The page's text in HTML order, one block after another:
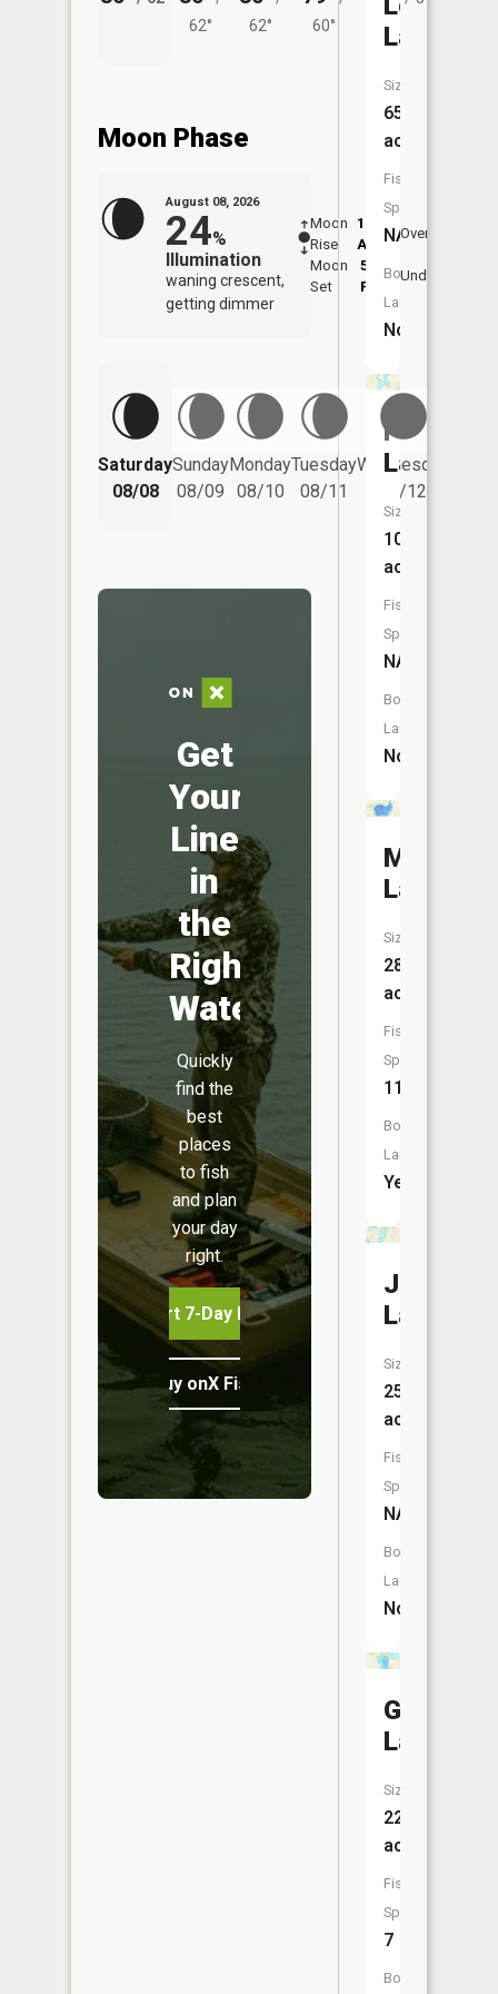
62°
62°
60°
Moon Phase
August 08, 2026
24%
Illumination
waning crescent,
getting dimmer
Moon
Rise
12:54
AM
Moon
Set
5:52
PM
Overhead
Underfoot
Saturday
08/08
Sunday
08/09
Monday
08/10
Tuesday
08/11
Wednesday
08/12
Get
Your
Line
in
the
Right
Water
Quickly
find the
best
places
to fish
and plan
your day
right.
Start 7-Day Free Trial
Buy onX Fish Midwest
Lake
Size:
65
acres
Fish
Species:
NA
Boat
Launch:
No
Porter
Lake
Size:
101
acres
Fish
Species:
NA
Boat
Launch:
No
Manuella
Lake
Size:
288
acres
Fish
Species:
11
Boat
Launch:
Yes
Jewitt
Lake
Size:
251
acres
Fish
Species:
NA
Boat
Launch:
No
Lake
Size:
229
acres
Fish
Species:
7
Boat